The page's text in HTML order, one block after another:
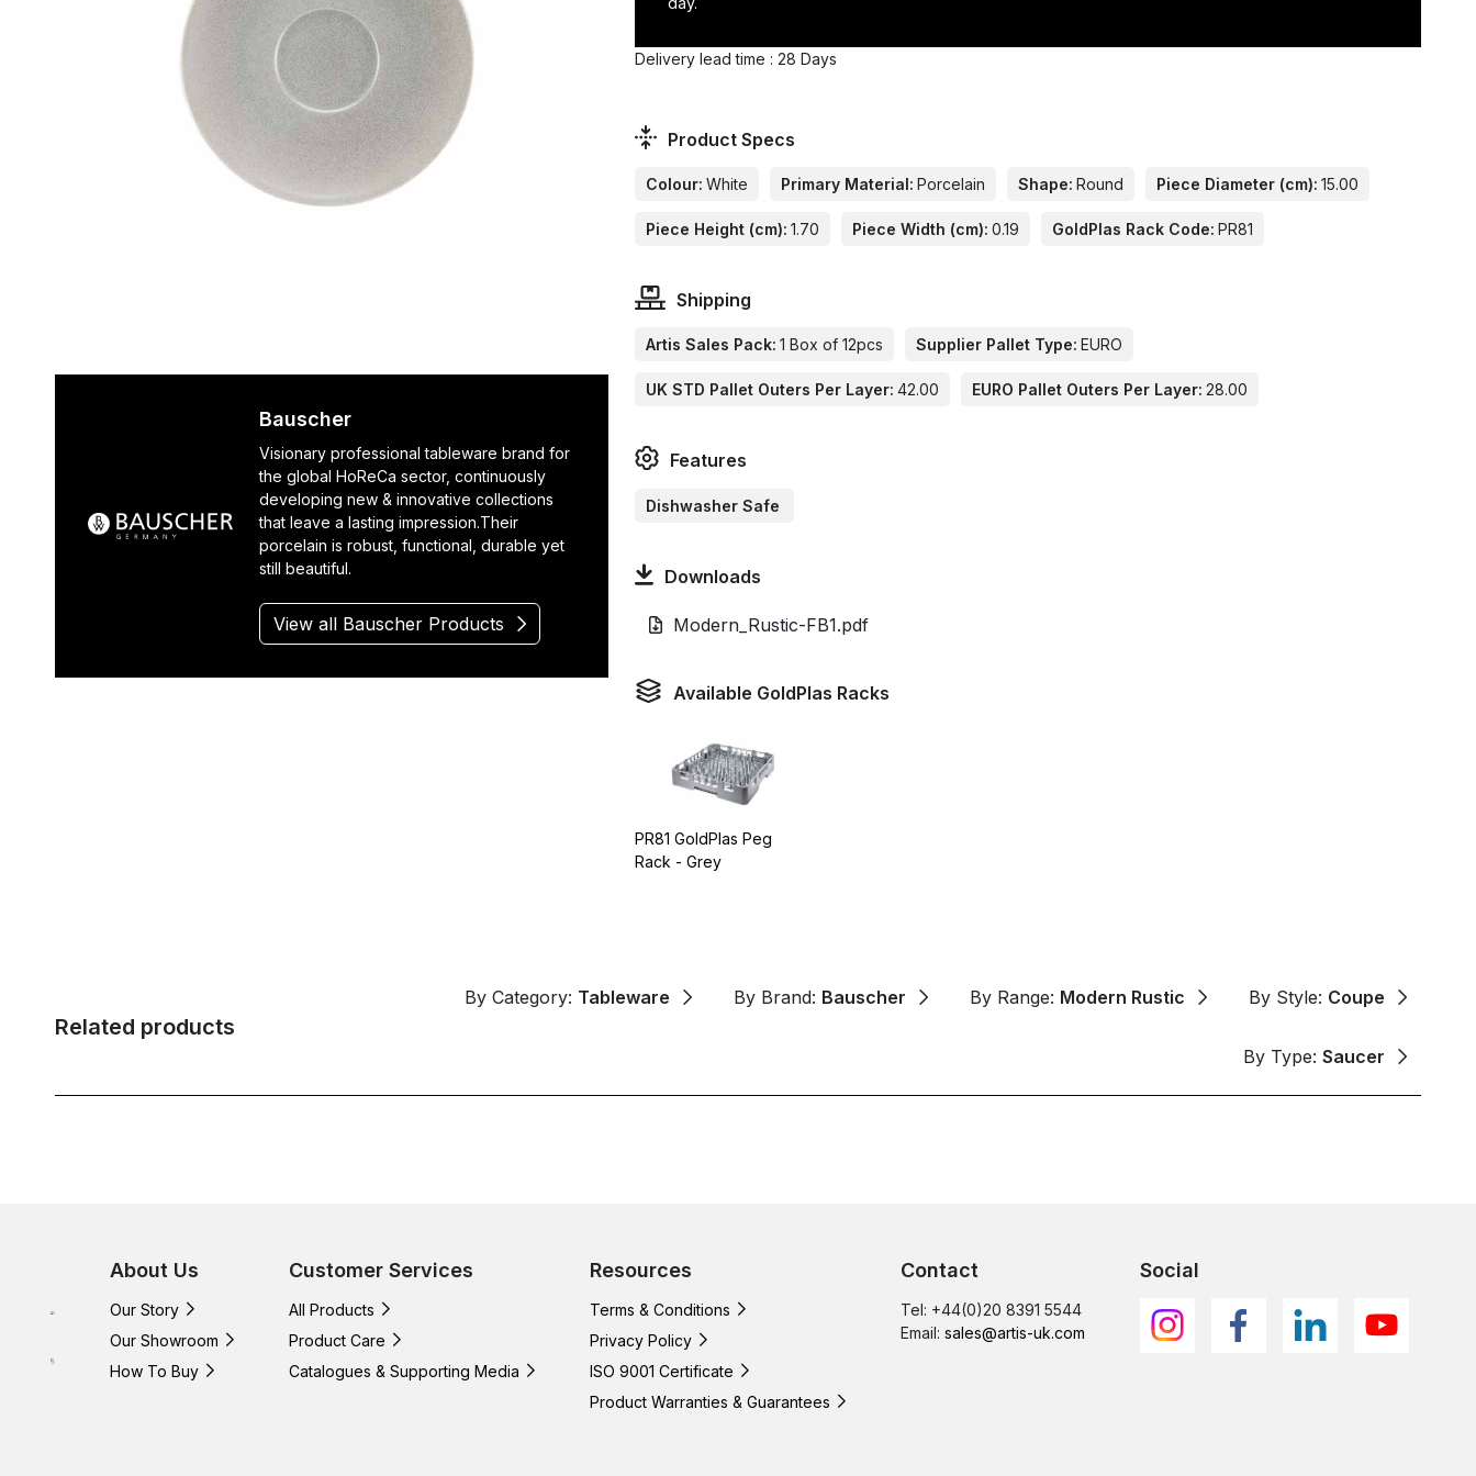
Bauscher
Visionary professional tableware brand for
the global HoReCa sector, continuously
developing new & innovative collections
that leave a lasting impression.Their
porcelain is robust, functional, durable yet
still beautiful.
View all Bauscher Products
Delivery lead time : 28 Days
Product Specs
Colour: White Primary Material: Porcelain Shape: Round Piece Diameter (cm): 15.00
Piece Height (cm): 1.70 Piece Width (cm): 0.19 GoldPlas Rack Code: PR81
Shipping
Artis Sales Pack: 1 Box of 12pcs Supplier Pallet Type: EURO
UK STD Pallet Outers Per Layer: 42.00 EURO Pallet Outers Per Layer: 28.00
Features
Dishwasher Safe
Downloads
Modern_Rustic-FB1.pdf
Available GoldPlas Racks
PR81 GoldPlas Peg
Rack - Grey
Related products
By Category: Tableware By Brand: Bauscher By Range: Modern Rustic By Style: Coupe
By Type: Saucer
About Us
Our Story
Our Showroom
How To Buy
Customer Services
All Products
Product Care
Catalogues & Supporting Media
Resources
Terms & Conditions
Privacy Policy
ISO 9001 Certificate
Product Warranties & Guarantees
Contact
Tel: +44(0)20 8391 5544
Email: sales@artis-uk.com
Social